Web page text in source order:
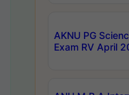
AKNU PG
Exam RV April